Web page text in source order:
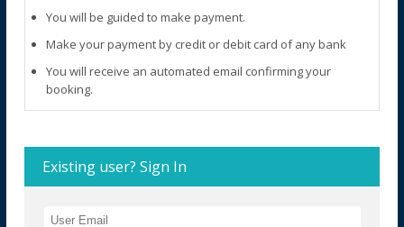
You will be guided to make payment.
Make your payment by credit or debit card of any bank
You will receive an automated email confirming your
booking.
Existing user? Sign In